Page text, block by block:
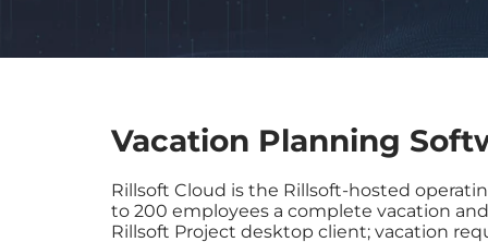
Vacation Planning
Rillsoft Cloud is the Rillsoft-hosted
to 200 employees a complete vacation
Rillsoft Project desktop client; vacation